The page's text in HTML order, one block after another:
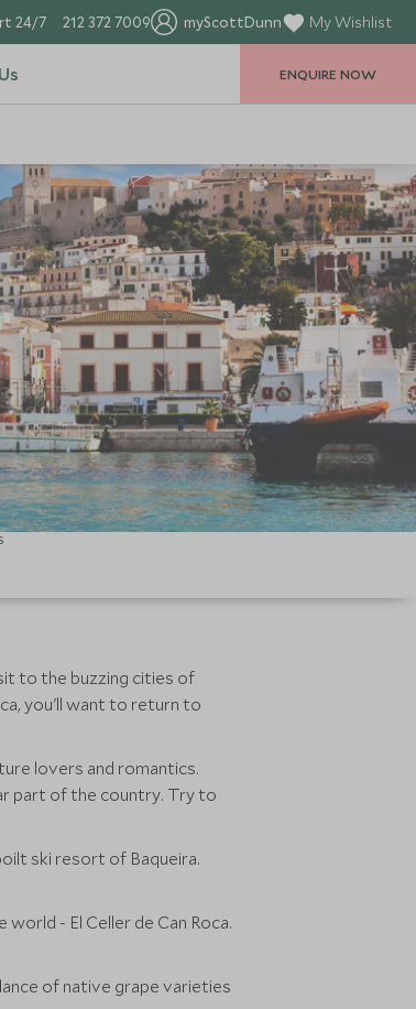
24/7 212 372 7009 myScottDunn My Wishlist
ENQUIRE NOW
to the buzzing cities of
you'll want to return to
lovers and romantics.
part of the country. Try to
ski resort of Baqueira.
- El Celler de Can Roca.
of native grape varieties